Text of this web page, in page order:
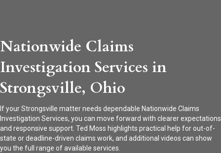
Nationwide Claims
Investigation Services in
Strongsville, Ohio
If your Strongsville matter needs dependable Nationwide Claims
Investigation Services, you can move forward with clearer expectations
and responsive support. Ted Moss highlights practical help for out-of-
state or deadline-driven claims work, and additional videos can show
you the full range of available services.